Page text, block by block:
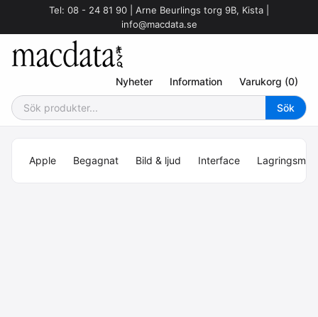
Tel: 08 - 24 81 90 | Arne Beurlings torg 9B, Kista |
info@macdata.se
Nyheter Information Varukorg (0)
Apple Begagnat Bild & ljud Interface